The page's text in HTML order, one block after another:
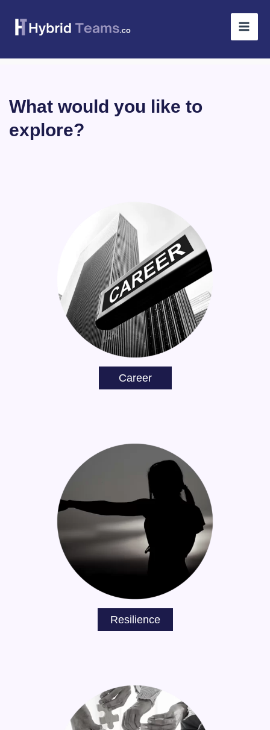
What would you like to
explore?
Career
Resilience